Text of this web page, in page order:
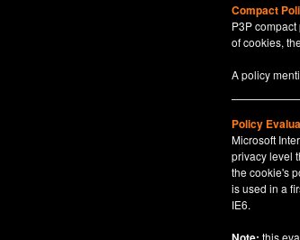
Compact
P3P
of cookies,
A policy
Policy
Microsoft
privacy level
the cookie's
is used in a
IE6.